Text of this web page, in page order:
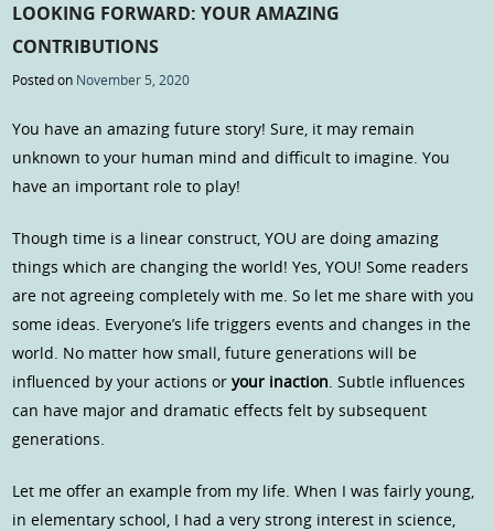
LOOKING FORWARD: YOUR AMAZING
CONTRIBUTIONS
Posted on November 5, 2020
You have an amazing future story! Sure, it may remain
unknown to your human mind and difficult to imagine. You
have an important role to play!
Though time is a linear construct, YOU are doing amazing
things which are changing the world! Yes, YOU! Some readers
are not agreeing completely with me. So let me share with you
some ideas. Everyone’s life triggers events and changes in the
world. No matter how small, future generations will be
influenced by your actions oryour inaction . Subtle influences
can have major and dramatic effects felt by subsequent
generations.
Let me offer an example from my life. When I was fairly young,
in elementary school, I had a very strong interest in science,